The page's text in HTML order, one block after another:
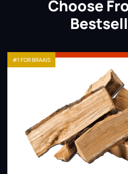
Choose
#1 FOR BRAAIS